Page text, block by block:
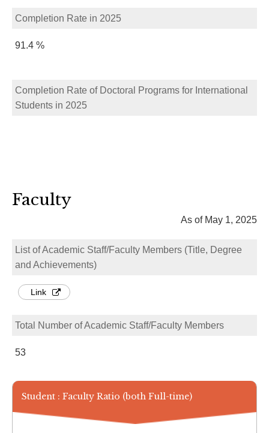
Completion Rate in 2025
91.4 %
Completion Rate of Doctoral Programs for International
Students in 2025
Faculty
As of May 1, 2025
List of Academic Staff/Faculty Members (Title, Degree
and Achievements)
Link
Total Number of Academic Staff/Faculty Members
53
Student : Faculty Ratio (both Full-time)